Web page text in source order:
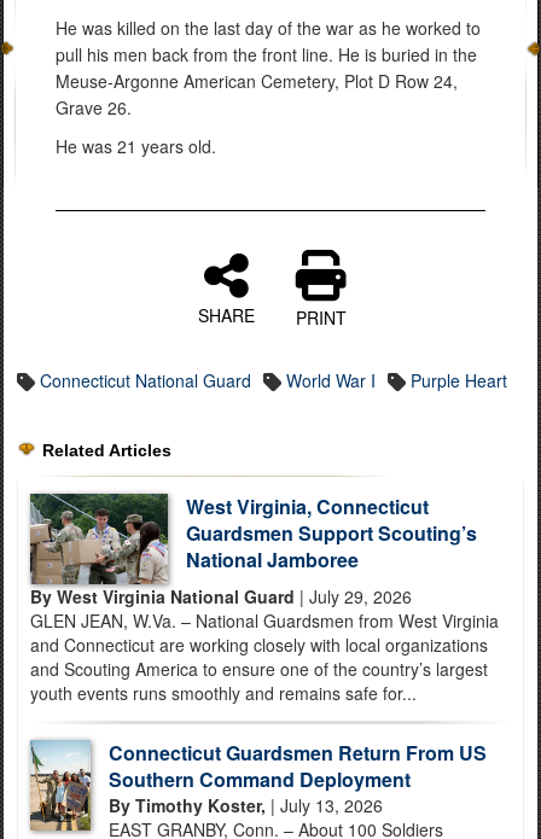
He was killed on the last day of the war as he worked to
pull his men back from the front line. He is buried in the
Meuse-Argonne American Cemetery, Plot D Row 24,
Grave 26.
He was 21 years old.
SHARE PRINT
Connecticut National Guard World War I Purple Heart
Related Articles
West Virginia, Connecticut
Guardsmen Support Scouting’s
National Jamboree
By West Virginia National Guard | July 29, 2026
GLEN JEAN, W.Va. – National Guardsmen from West Virginia
and Connecticut are working closely with local organizations
and Scouting America to ensure one of the country’s largest
youth events runs smoothly and remains safe for...
Connecticut Guardsmen Return From US
Southern Command Deployment
By Timothy Koster, | July 13, 2026
EAST GRANBY, Conn. – About 100 Soldiers